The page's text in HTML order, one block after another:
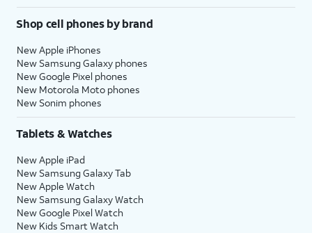
Shop cell phones by brand
New Apple iPhones
New Samsung Galaxy phones
New Google Pixel phones
New Motorola Moto phones
New Sonim phones
Tablets & Watches
New Apple iPad
New Samsung Galaxy Tab
New Apple Watch
New Samsung Galaxy Watch
New Google Pixel Watch
New Kids Smart Watch